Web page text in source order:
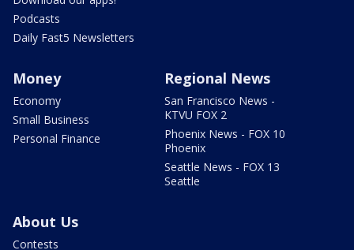
Podcasts
Daily Fast5 Newsletters
Money
Economy
Small Business
Personal Finance
Regional News
San Francisco News -
KTVU FOX 2
Phoenix News - FOX 10
Phoenix
Seattle News - FOX 13
Seattle
About Us
Contests